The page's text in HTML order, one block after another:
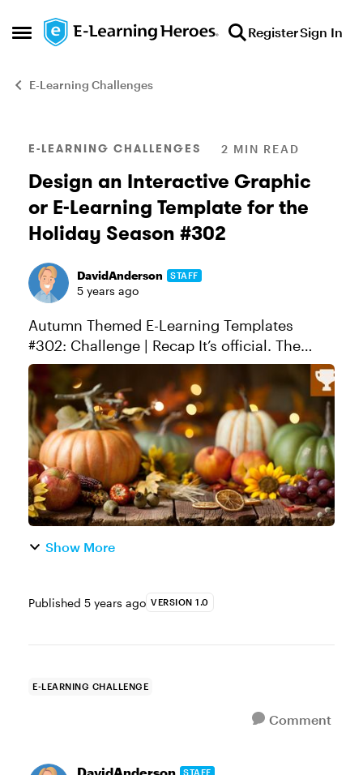
Open Side Menu
Skip to content RegisterSign In
E-Learning Challenges
Blog Post
E-LEARNING CHALLENGES 2 MIN READ
Design an Interactive Graphic
or E-Learning Template for the
Holiday Season #302
DavidAnderson STAFF
5 years ago
Autumn Themed E-Learning Templates
#302: Challenge | Recap It’s official. The
holiday season is upon us and that means
we can all use a little help. Whether it’s help
with the shopping, coo...
Show More
Published 5 years ago VERSION 1.0
E-LEARNING CHALLENGE
Comment
STAFF